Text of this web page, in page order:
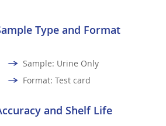
Type and Format
Sample: Urine Only
Format: Test card
and Shelf Life